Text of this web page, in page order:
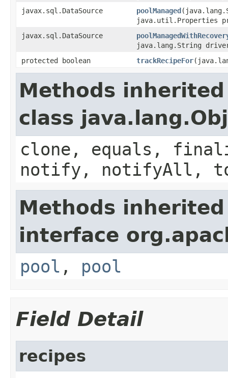
javax.sql.DataSource
poolManaged
java.util.Properties
javax.sql.DataSource
java.lang.String
protected boolean
trackRecipeFor
Methods
class
clone, equals,
notify, notifyAll,
Methods
interface
pool , pool
Field Detail
recipes